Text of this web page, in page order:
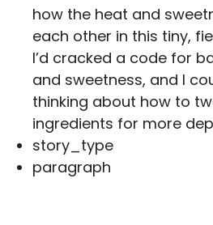
how the heat and
each other in this tiny,
I’d cracked a code for
and sweetness, and I
thinking about how to
ingredients for more
story_type
paragraph